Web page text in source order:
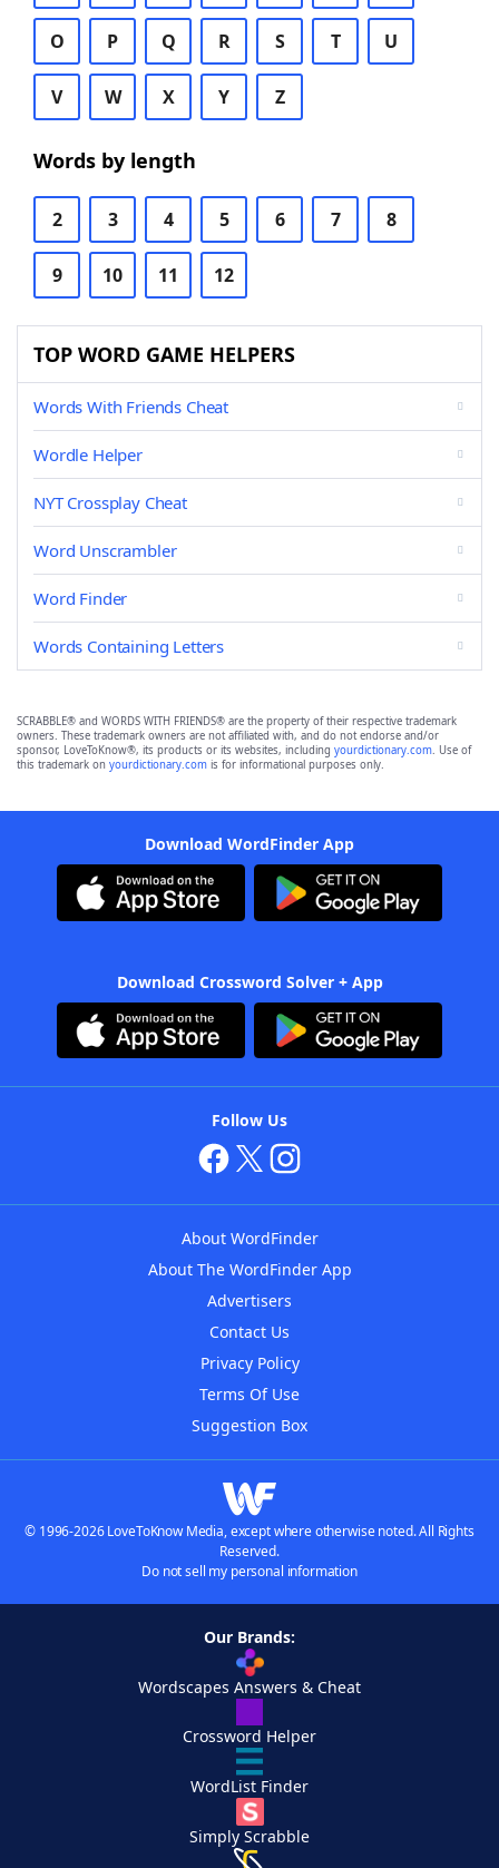
O P Q R S T U
V W X Y Z
Words by length
2 3 4 5 6 7 8
9 10 11 12
TOP WORD GAME HELPERS
Words With Friends Cheat
Wordle Helper
NYT Crossplay Cheat
Word Unscrambler
Word Finder
Words Containing Letters
SCRABBLE® and WORDS WITH FRIENDS® are the property of their respective trademark
owners. These trademark owners are not affiliated with, and do not endorse and/or
sponsor, LoveToKnow®, its products or its websites, including yourdictionary.com. Use of
this trademark on yourdictionary.com is for informational purposes only.
Download WordFinder App
Download Crossword Solver + App
Follow Us
About WordFinder
About The WordFinder App
Advertisers
Contact Us
Privacy Policy
Terms Of Use
Suggestion Box
© 1996-2026 LoveToKnow Media, except where otherwise noted. All Rights
Reserved.
Do not sell my personal information
Our Brands:
Wordscapes Answers & Cheat
Crossword Helper
WordList Finder
Simply Scrabble